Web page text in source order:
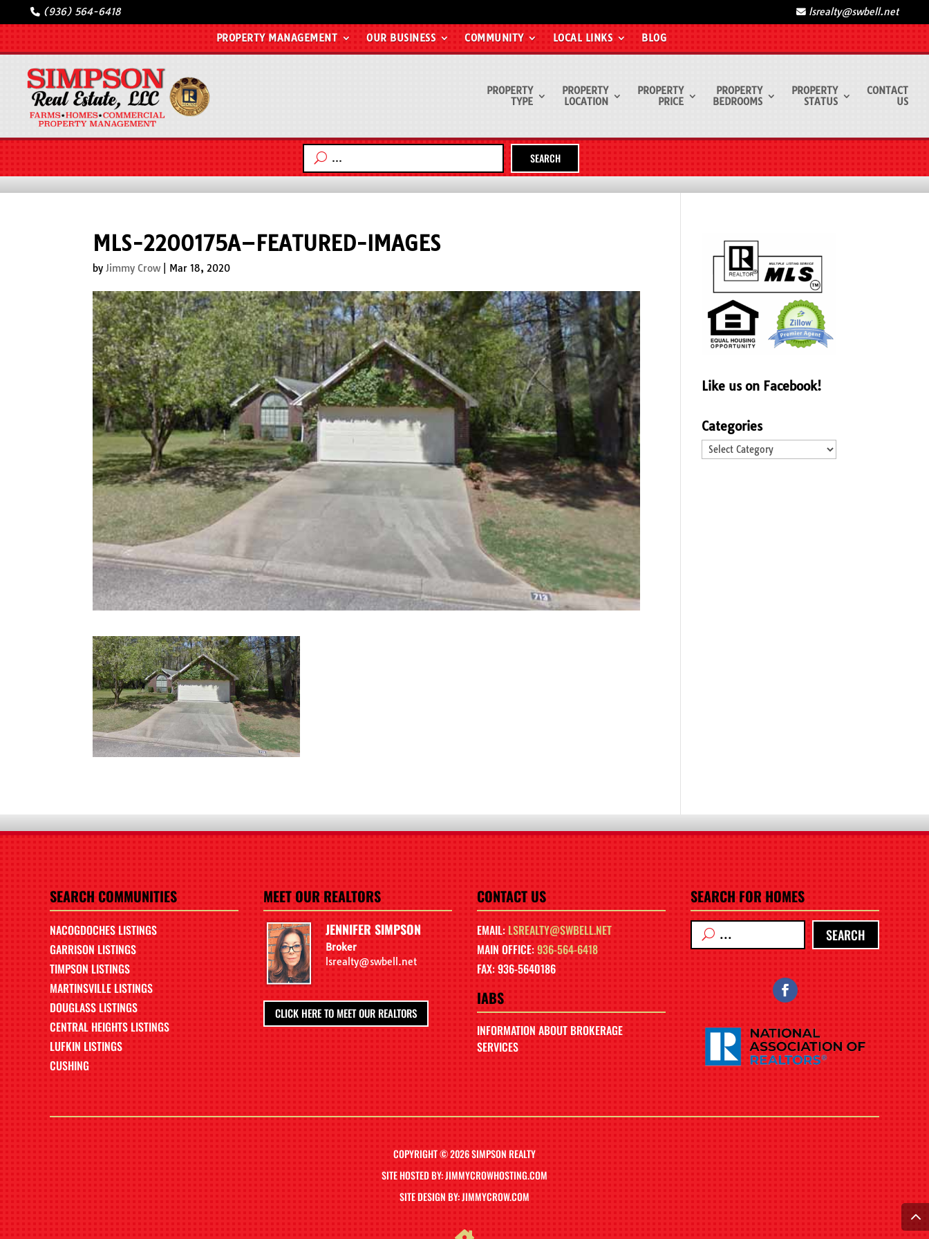
(936) 564-6418 lsrealty@swbell.net
PROPERTY MANAGEMENT OUR BUSINESS COMMUNITY LOCAL LINKS BLOG
PROPERTY
TYPE
PROPERTY
LOCATION
PROPERTY
PRICE
PROPERTY
BEDROOMS
PROPERTY
STATUS
CONTACT
US
SEARCH
MLS-2200175A–FEATURED-IMAGES
byJimmy Crow| Mar 18, 2020
Like us on Facebook!
Categories
Categories
SEARCH COMMUNITIES
NACOGDOCHES LISTINGS
GARRISON LISTINGS
TIMPSON LISTINGS
MARTINSVILLE LISTINGS
DOUGLASS LISTINGS
CENTRAL HEIGHTS LISTINGS
LUFKIN LISTINGS
CUSHING
MEET OUR REALTORS
JENNIFER SIMPSON
Broker
lsrealty@swbell.net
CLICK HERE TO MEET OUR REALTORS
CONTACT US
EMAIL: LSREALTY@SWBELL.NET
MAIN OFFICE:936-564-6418
FAX: 936-5640186
IABS
INFORMATION ABOUT BROKERAGE
SERVICES
SEARCH FOR HOMES
SEARCH
COPYRIGHT © 2026 SIMPSON REALTY
SITE HOSTED BY: JIMMYCROWHOSTING.COM
SITE DESIGN BY: JIMMYCROW.COM